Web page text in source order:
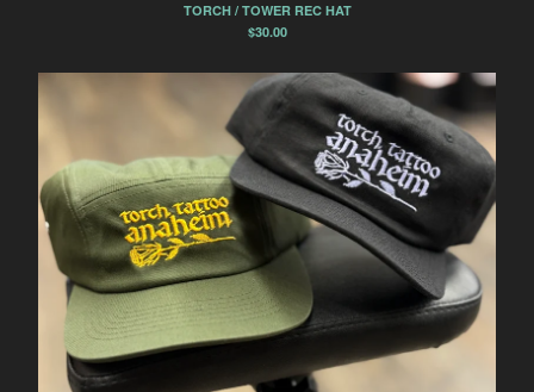
Powered by Big Cartel
TORCH / TOWER REC HAT
$30.00